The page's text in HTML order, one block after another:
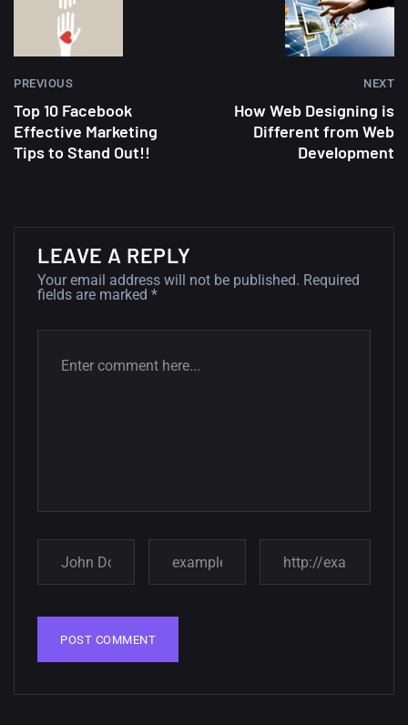
PREVIOUS
Top 10 Facebook
Effective Marketing
Tips to Stand Out!!
NEXT
How Web Designing is
Different from Web
Development
LEAVE A REPLY
Your email address will not be published. Required
fields are marked *